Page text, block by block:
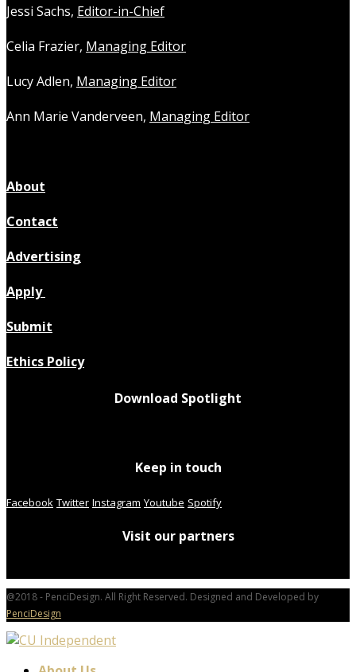
Jessi Sachs, Editor-in-Chief
Celia Frazier, Managing Editor
Lucy Adlen, Managing Editor
Ann Marie Vanderveen, Managing Editor
About
Contact
Advertising
Apply
Submit
Ethics Policy
Download Spotlight
Keep in touch
Facebook Twitter Instagram Youtube Spotify
Visit our partners
@2018 - PenciDesign. All Right Reserved. Designed and Developed by
PenciDesign